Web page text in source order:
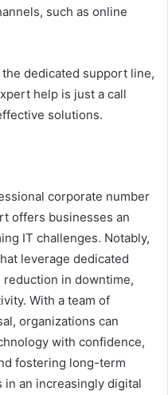
such as online
dedicated support line,
help is just a call
solutions.
corporate number
offers businesses an
IT challenges. Notably,
leverage dedicated
in downtime,
With a team of
organizations can
with confidence,
fostering long-term
an increasingly digital